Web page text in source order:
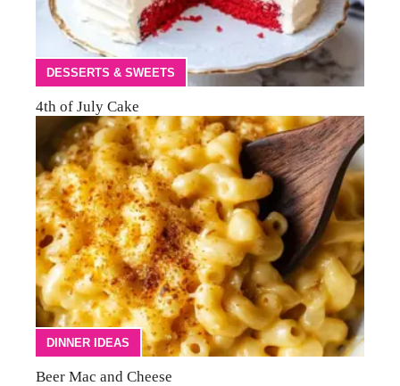
DESSERTS & SWEETS
4th of July Cake
DINNER IDEAS
Beer Mac and Cheese